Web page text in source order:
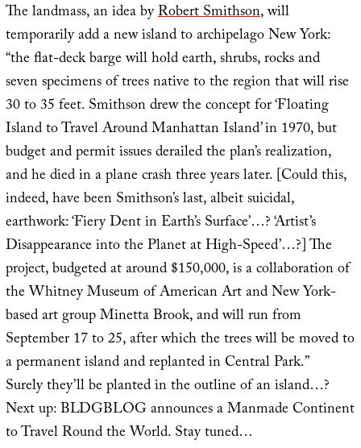
The landmass, an idea byRobert Smithson, will
temporarily add a new island to archipelago New York:
“the flat-deck barge will hold earth, shrubs, rocks and
seven specimens of trees native to the region that will rise
30 to 35 feet. Smithson drew the concept for ‘Floating
Island to Travel Around Manhattan Island’ in 1970, but
budget and permit issues derailed the plan’s realization,
and he died in a plane crash three years later. [Could this,
indeed, have been Smithson’s last, albeit suicidal,
earthwork: ‘Fiery Dent in Earth’s Surface’…? ‘Artist’s
Disappearance into the Planet at High-Speed’…?] The
project, budgeted at around $150,000, is a collaboration of
the Whitney Museum of American Art and New York-
based art group Minetta Brook, and will run from
September 17 to 25, after which the trees will be moved to
a permanent island and replanted in Central Park.”
Surely they’ll be planted in the outline of an island…?
Next up: BLDGBLOG announces a Manmade Continent
to Travel Round the World. Stay tuned…